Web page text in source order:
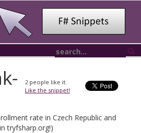
2people like it.
Like the snippet!
rate in Czech Republic and
tryfsharp.org!)